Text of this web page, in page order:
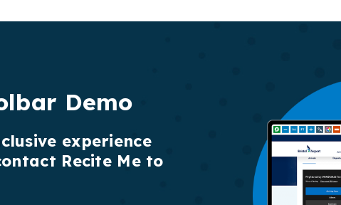
Demo
experience
Recite Me to